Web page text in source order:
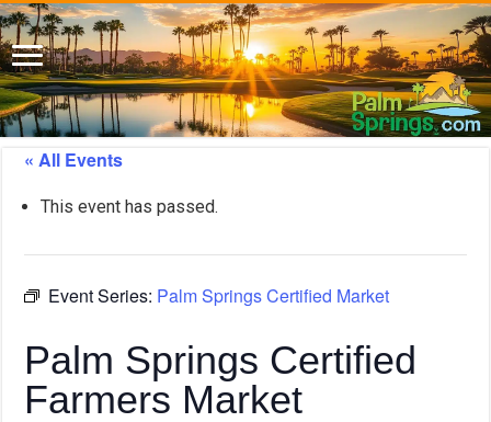
« All Events
This event has passed.
Event Series: Palm Springs Certified Market
Palm Springs Certified
Farmers Market